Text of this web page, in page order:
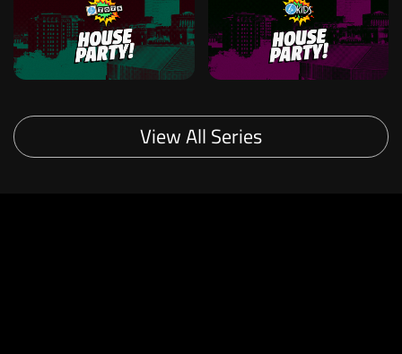
View All Series